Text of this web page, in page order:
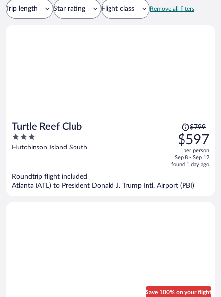
Trip length Star rating Flight class Remove all filters
Turtle Reef Club
3
out
Hutchinson Island South
Price
was
$799,
price
is
$597
per
$799
$597
per person
Sep 8 - Sep 12
found 1 day ago
Roundtrip flight included
Atlanta (ATL) to President Donald J. Trump Intl. Airport (PBI)
Save 100% on your flight